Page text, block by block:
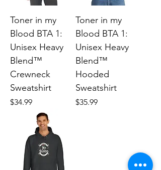
Toner in my
Blood BTA 1:
Unisex Heavy
Blend™
Crewneck
Sweatshirt
Price
$34.99
Toner in my
Blood BTA 1:
Unisex Heavy
Blend™
Hooded
Sweatshirt
Price
$35.99